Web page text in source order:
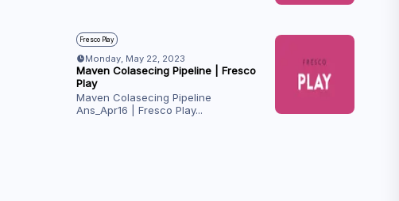
Fresco Play
Monday, May 22, 2023
Maven Colasecing Pipeline | Fresco
Play
Maven Colasecing Pipeline
Ans_Apr16 | Fresco Play...